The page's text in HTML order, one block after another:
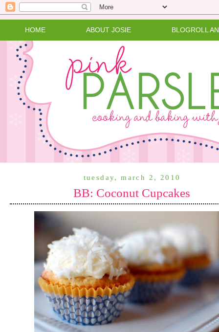
HOME ABOUT JOSIE BLOGROLL
tuesday, march 2, 2010
BB: Coconut Cupcakes